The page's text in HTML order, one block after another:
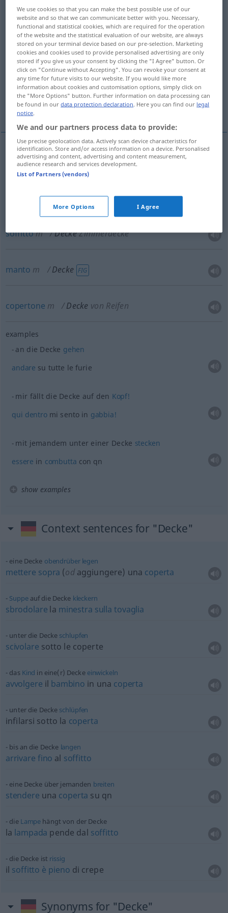
Overview of all translations
(For more details, click/tap on the translation)
coperta tovaglia soffitto
manto copertone
More examples...
copertaf Decke
f DeckeTischtuch
soffittom DeckeZimmerdecke
manto m Decke FIG
copertone m Decke von Reifen
examples
an die Decke gehen
andare su tutte le furie
mir fällt die Decke auf den Kopf!
qui dentromi sento in gabbia!
mit jemandem unter einer Decke stecken
essere in combutta con qn
show examples
Context sentences for "Decke"
eine Decke obendrüber legen
mettere sopra (odaggiungere) una coperta
Suppeauf die Decke kleckern
sbrodolare la minestra sulla tovaglia
unter die Decke schlupfen
scivolare sotto le coperte
das Kind in eine(r) Decke einwickeln
avvolgere il bambino in una coperta
unter die Decke schlüpfen
infilarsi sotto la coperta
bis an die Decke langen
arrivare fino al soffitto
eine Decke über jemanden breiten
stendere una coperta su qn
die Lampe hängt von der Decke
la lampada pende dal soffitto
die Decke ist rissig
il soffitto è pieno di crepe
Synonyms for "Decke"
We use cookies so that you can make the best possible use of our
website and so that we can communicate better with you. Necessary,
functional and statistical cookies, which are required for the operation
of the website and the statistical evaluation of our website, are always
stored on your terminal device based on our pre-selection. Marketing
cookies and cookies used to provide personalised advertising are only
stored if you give us your consent by clicking the "I Agree" button. Or
click on "Continue without Accepting". You can revoke your consent at
any time for future visits to our website. If you would like more
information about cookies and customisation options, simply click on
the "More Options" button. Further information on data processing can
be found in ourdata protection declaration. Here you can find our legal
notice.
We and our partners process data to provide:
Use precise geolocation data. Actively scan device characteristics for
identification. Store and/or access information on a device. Personalised
advertising and content, advertising and content measurement,
audience research and services development.
List of Partners (vendors)
More Options I Agree